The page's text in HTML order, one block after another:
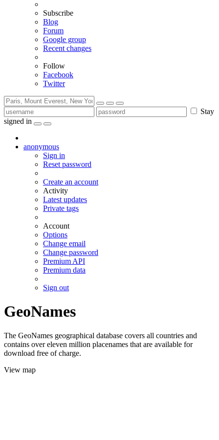
Subscribe
Blog
Forum
Google group
Recent changes
Follow
Facebook
Twitter
Stay
signed in
anonymous
Sign in
Reset password
Create an account
Activity
Latest updates
Private tags
Account
Options
Change email
Change password
Premium API
Premium data
Sign out
GeoNames
The GeoNames geographical database covers all countries and
contains over eleven million placenames that are available for
download free of charge.
View map